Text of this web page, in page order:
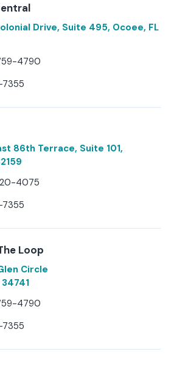
Drive, Suite 495, Ocoee, FL
4790
86th Terrace, Suite 101,
4075
Loop
Circle
4790